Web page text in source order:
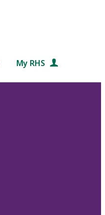
My RHS